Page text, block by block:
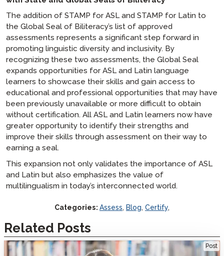
The addition of STAMP for ASL and STAMP for Latin to
the Global Seal of Biliteracy’s list of approved
assessments represents a significant step forward in
promoting linguistic diversity and inclusivity. By
recognizing these two assessments, the Global Seal
expands opportunities for ASL and Latin language
learners to showcase their skills and gain access to
educational and professional opportunities that may have
been previously unavailable or more difficult to obtain
without certification. All ASL and Latin learners now have
greater opportunity to identify their strengths and
improve their skills through assessment on their way to
earning a seal.
This expansion not only validates the importance of ASL
and Latin but also emphasizes the value of
multilingualism in today’s interconnected world.
Categories: Assess, Blog, Certify,
Related Posts
Post
How the Avant STAMP Test Made Facilitated Interdependent
Language Learning (FILL) Possible